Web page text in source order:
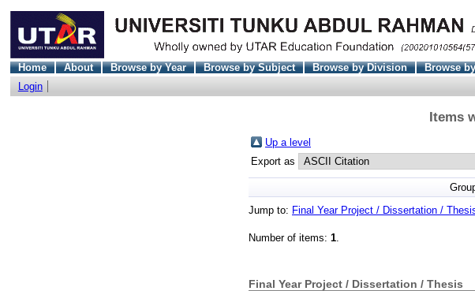
Home About Browse by Year Browse by Subject Browse by Division Browse
Login
Items
Up a level
Export as
Jump to: Final Year Project / Dissertation /
Number of items: 1.
Final Year Project / Dissertation / Thesis